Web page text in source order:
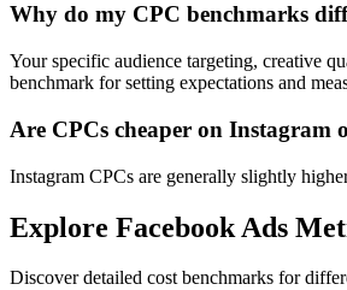
Why do my CPC benchmarks
Your specific audience targeting, creative
benchmark for setting expectations and
Are CPCs cheaper on Instagram
Instagram CPCs are generally slightly
Explore Facebook Ads
Discover detailed cost benchmarks for